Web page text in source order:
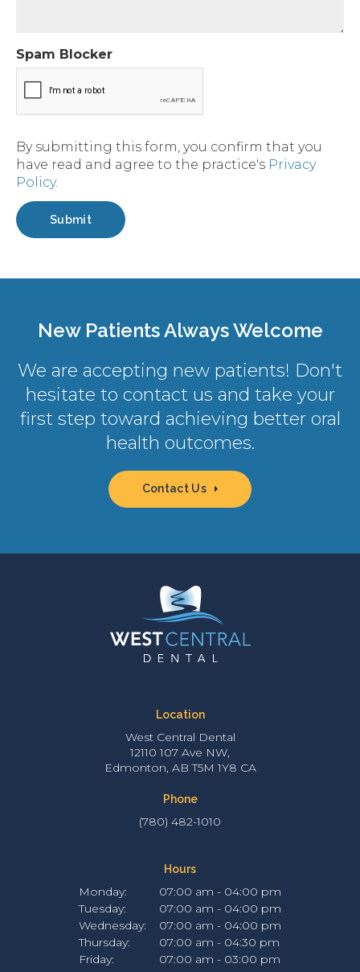
Spam Blocker
By submitting this form, you confirm that you
have read and agree to the practice's Privacy
Policy.
New Patients Always Welcome
We are accepting new patients! Don't
hesitate to contact us and take your
first step toward achieving better oral
health outcomes.
Contact Us
Location
West Central Dental
12110 107 Ave NW
Edmonton AB T5M 1Y8 CA
Phone
(780) 482-1010
Hours
Monday:
07:00 am - 04:00 pm
Tuesday:
07:00 am - 04:00 pm
Wednesday:
07:00 am - 04:00 pm
Thursday:
07:00 am - 04:30 pm
Friday:
07:00 am - 03:00 pm